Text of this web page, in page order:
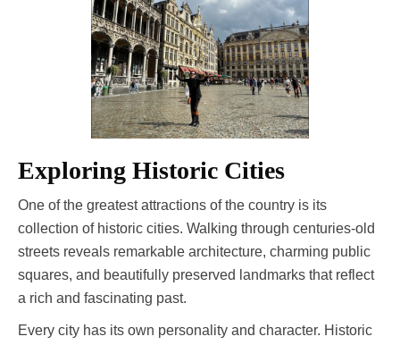
Exploring Historic Cities
One of the greatest attractions of the country is its
collection of historic cities. Walking through centuries-old
streets reveals remarkable architecture, charming public
squares, and beautifully preserved landmarks that reflect
a rich and fascinating past.
Every city has its own personality and character. Historic